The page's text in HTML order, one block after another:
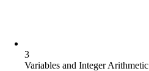
3
Variables and Integer Arithmetic